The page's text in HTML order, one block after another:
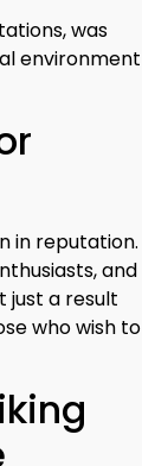
was
environment
in reputation.
and
just a result
who wish to